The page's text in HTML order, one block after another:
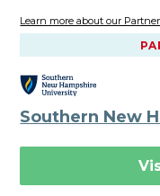
Learn more about our
Southern New